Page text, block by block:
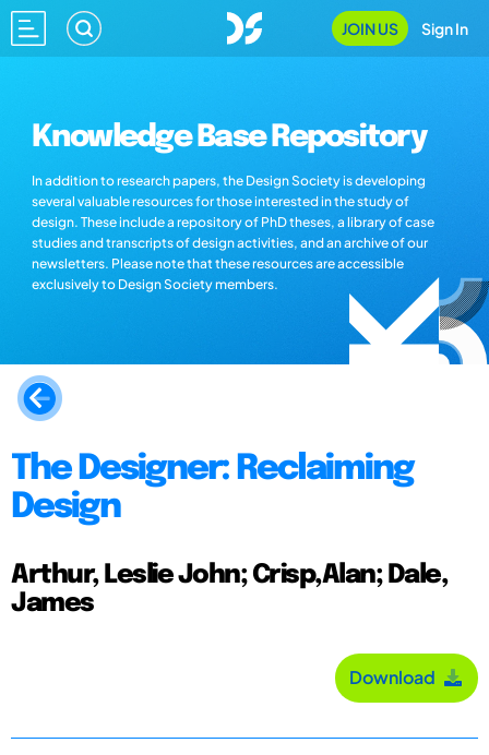
JOIN US Sign In
Knowledge Base Repository
In addition to research papers, the Design Society is developing
several valuable resources for those interested in the study of
design. These include a repository of PhD theses, a library of case
studies and transcripts of design activities, and an archive of our
newsletters. Please note that these resources are accessible
exclusively to Design Society members.
The Designer: Reclaiming
Design
Arthur, Leslie John; Crisp,Alan; Dale,
James
Download